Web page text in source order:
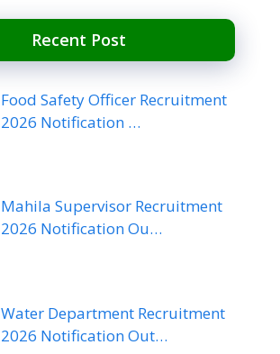
Recent Post
Food Safety Officer Recruitment
2026 Notification …
Mahila Supervisor Recruitment
2026 Notification Ou…
Water Department Recruitment
2026 Notification Out…